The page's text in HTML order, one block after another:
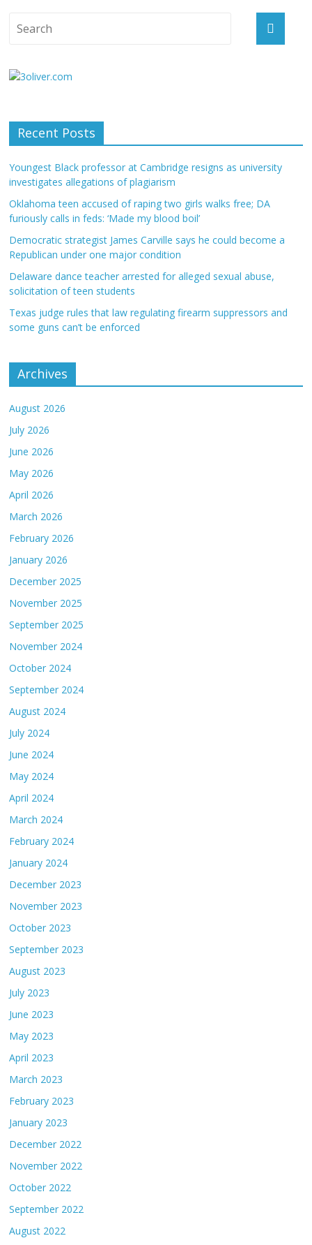
Recent Posts
Youngest Black professor at Cambridge resigns as university
investigates allegations of plagiarism
Oklahoma teen accused of raping two girls walks free; DA
furiously calls in feds: ‘Made my blood boil’
Democratic strategist James Carville says he could become a
Republican under one major condition
Delaware dance teacher arrested for alleged sexual abuse,
solicitation of teen students
Texas judge rules that law regulating firearm suppressors and
some guns can’t be enforced
Archives
August 2026
July 2026
June 2026
May 2026
April 2026
March 2026
February 2026
January 2026
December 2025
November 2025
September 2025
November 2024
October 2024
September 2024
August 2024
July 2024
June 2024
May 2024
April 2024
March 2024
February 2024
January 2024
December 2023
November 2023
October 2023
September 2023
August 2023
July 2023
June 2023
May 2023
April 2023
March 2023
February 2023
January 2023
December 2022
November 2022
October 2022
September 2022
August 2022